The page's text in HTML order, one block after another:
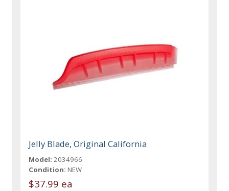
Jelly Blade, Original California
Model: 2034966
Condition: NEW
$37.99 ea